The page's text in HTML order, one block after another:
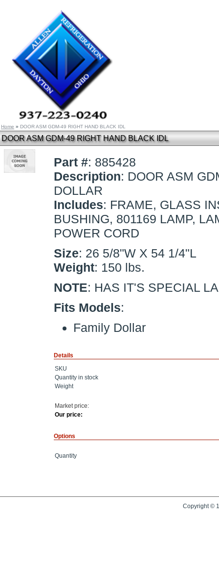
Home » DOOR ASM GDM-49 RIGHT HAND BLACK IDL
DOOR ASM GDM-49 RIGHT HAND BLACK IDL
Part #: 885428
Description: DOOR ASM
DOLLAR
Includes: FRAME, GLASS
BUSHING, 801169 LAMP,
POWER CORD
Size: 26 5/8"W X 54 1/4"L
Weight: 150 lbs.
NOTE: HAS IT'S SPECIAL
Fits Models:
Family Dollar
Details
SKU
Quantity in stock
Weight
Market price:
Our price:
Options
Quantity
Copyright ©